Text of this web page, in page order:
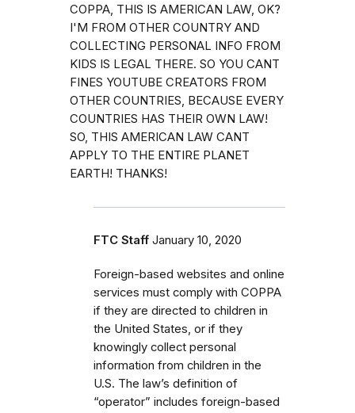
COPPA, THIS IS AMERICAN LAW, OK?
I'M FROM OTHER COUNTRY AND
COLLECTING PERSONAL INFO FROM
KIDS IS LEGAL THERE. SO YOU CANT
FINES YOUTUBE CREATORS FROM
OTHER COUNTRIES, BECAUSE EVERY
COUNTRIES HAS THEIR OWN LAW!
SO, THIS AMERICAN LAW CANT
APPLY TO THE ENTIRE PLANET
EARTH! THANKS!
FTC Staff January 10, 2020
Foreign-based websites and online
services must comply with COPPA
if they are directed to children in
the United States, or if they
knowingly collect personal
information from children in the
U.S. The law’s definition of
“operator” includes foreign-based